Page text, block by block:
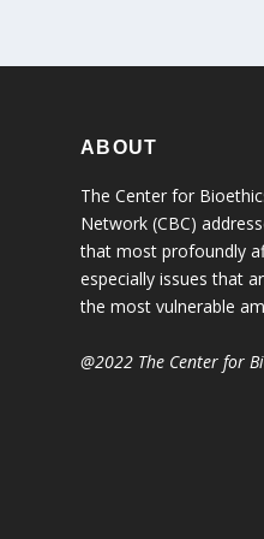
ABOUT
The Center for
Network (CBC)
that most profoundly
especially issues that
the most vulnerable
@2022 The Center for